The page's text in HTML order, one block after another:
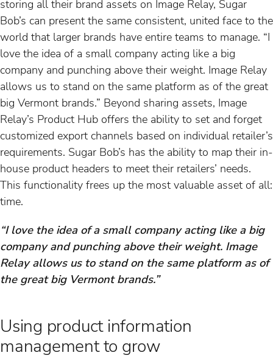
storing all their brand assets on Image Relay, Sugar
Bob’s can present the same consistent, united face to the
world that larger brands have entire teams to manage. “I
love the idea of a small company acting like a big
company and punching above their weight. Image Relay
allows us to stand on the same platform as of the great
big Vermont brands.” Beyond sharing assets, Image
Relay’s Product Hub offers the ability to set and forget
customized export channels based on individual retailer’s
requirements. Sugar Bob’s has the ability to map their in-
house product headers to meet their retailers’ needs.
This functionality frees up the most valuable asset of all:
time.
“I love the idea of a small company acting like a big
company and punching above their weight. Image
Relay allows us to stand on the same platform as of
the great big Vermont brands.”
Using product information
management to grow